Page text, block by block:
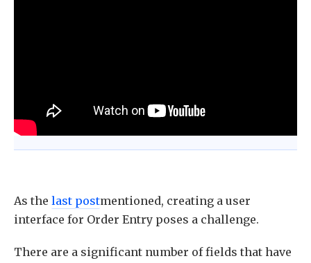
As the last postmentioned, creating a user
interface for Order Entry poses a challenge.
There are a significant number of fields that have